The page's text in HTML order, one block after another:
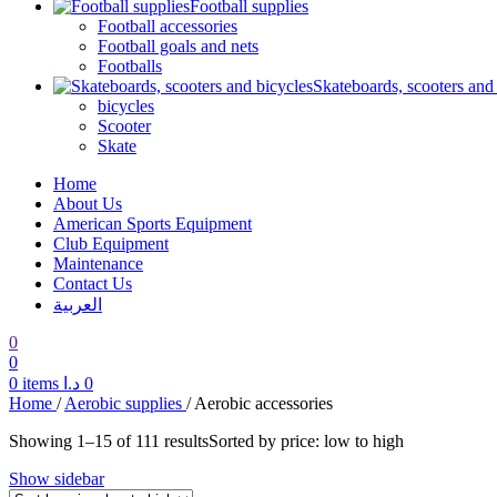
Football supplies
Football accessories
Football goals and nets
Footballs
Skateboards, scooters
bicycles
Scooter
Skate
Home
About Us
American Sports Equipment
Club Equipment
Maintenance
Contact Us
العربية
0
0
0 items 0 د.ا
Home / Aerobic supplies / Aerobic accessories
Showing 1–15 of 111 resultsSorted by price: low to high
Show sidebar